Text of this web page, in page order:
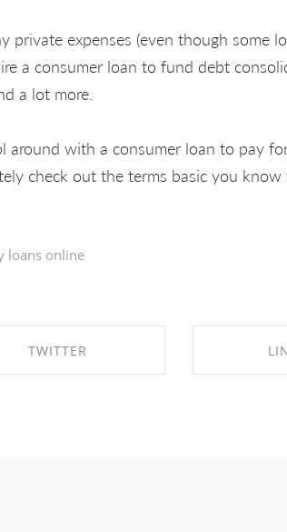
private expenses (even though some
a consumer loan to fund debt
a lot more.
around with a consumer loan to pay
check out the terms basic you
loans online
TWITTER